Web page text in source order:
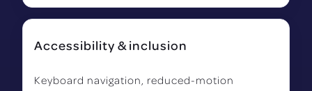
Accessibility & inclusion
Keyboard navigation, reduced-motion